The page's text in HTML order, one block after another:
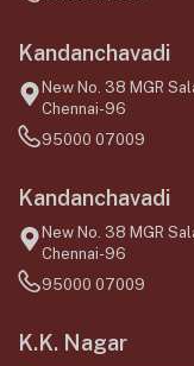
Kandanchavadi
New No. 38 MGR
Chennai-96
95000 07009
Kandanchavadi
New No. 38 MGR
Chennai-96
95000 07009
K.K. Nagar